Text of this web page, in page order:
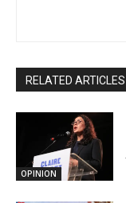
RELATED ARTICLES
OPINION